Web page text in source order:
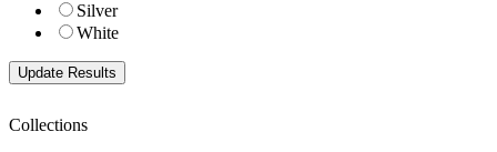
Silver
White
Collections